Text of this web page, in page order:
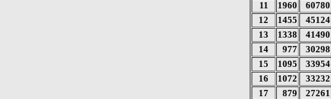
11 1960 60780
12 1455 45124
13 1338 41490
14 977 30298
15 1095 33954
16 1072 33232
17 879 27261